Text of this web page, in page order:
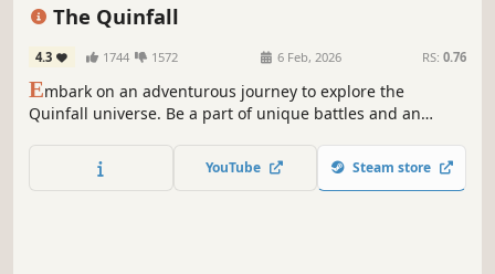
The Quinfall
4.3 1744 1572 6 Feb, 2026 RS: 0.76
Embark on an adventurous journey to explore the
Quinfall universe. Be a part of unique battles and an
the depths of medieval times in an all-new MMORPG
experience.
YouTube Steam store